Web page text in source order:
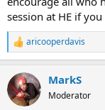
session at HE if
R
e
c
t
i
aricooperdavis
MarkS
Moderator